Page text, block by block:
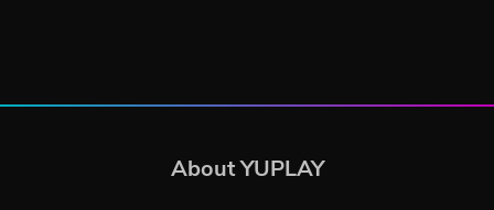
About YUPLAY